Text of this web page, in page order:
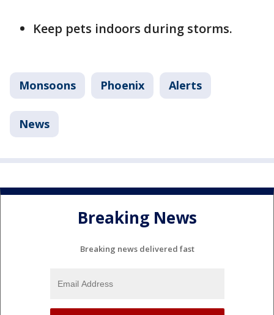
Keep pets indoors during storms.
Monsoons Phoenix Alerts
News
Breaking News
Breaking news delivered fast